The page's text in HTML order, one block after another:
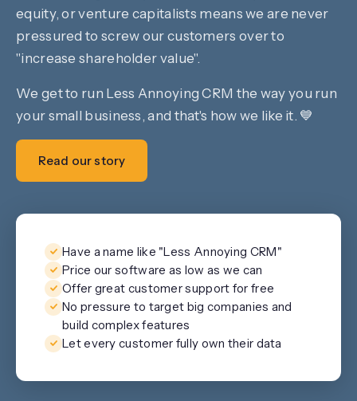
equity, or venture capitalists means we are never
pressured to screw our customers over to
"increase shareholder value".
We get to run Less Annoying CRM the way you run
your small business, and that's how we like it. 💙
Read our story
Have a name like "Less Annoying CRM"
Price our software as low as we can
Offer great customer support for free
No pressure to target big companies and
build complex features
Let every customer fully own their data